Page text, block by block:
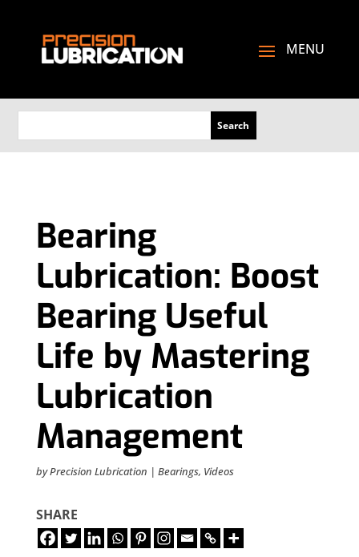
Bearing
Lubrication: Boost
Bearing Useful
Life by Mastering
Lubrication
Management
byPrecision Lubrication | Bearings, Videos
SHARE